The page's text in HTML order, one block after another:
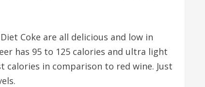
Coke are all delicious and low in
has 95 to 125 calories and ultra light
calories in comparison to red wine. Just